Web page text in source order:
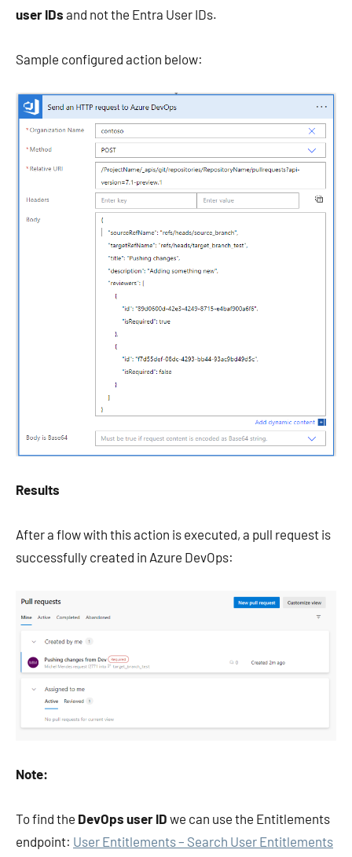
user IDs and not the Entra User IDs.
Sample configured action below:
Results
After a flow with this action is executed, a pull request is
successfully created in Azure DevOps:
Note:
To find the DevOps user ID we can use the Entitlements
endpoint: User Entitlements – Search User Entitlements